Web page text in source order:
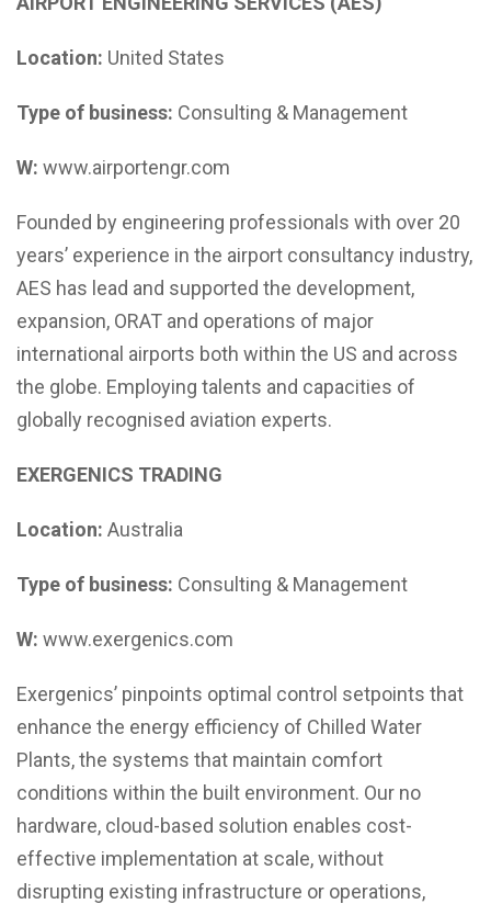
Location: United States
Type of business: Consulting & Management
W: www.airportengr.com
Founded by engineering professionals with over 20
years’ experience in the airport consultancy industry,
AES has lead and supported the development,
expansion, ORAT and operations of major
international airports both within the US and across
the globe. Employing talents and capacities of
globally recognised aviation experts.
EXERGENICS TRADING
Location: Australia
Type of business: Consulting & Management
W: www.exergenics.com
Exergenics’ pinpoints optimal control setpoints that
enhance the energy efficiency of Chilled Water
Plants, the systems that maintain comfort
conditions within the built environment. Our no
hardware, cloud-based solution enables cost-
effective implementation at scale, without
disrupting existing infrastructure or operations,